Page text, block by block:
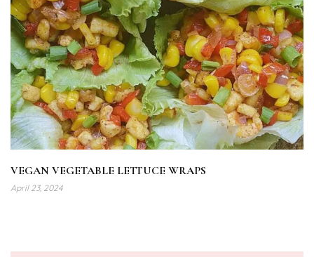
VEGAN VEGETABLE LETTUCE WRAPS
April 23, 2024